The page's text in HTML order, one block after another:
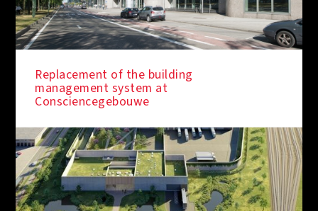
Replacement of the building
management system at
Consciencegebouwe